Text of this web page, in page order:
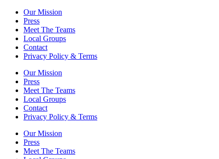
Our Mission
Press
Meet The Teams
Local Groups
Contact
Privacy Policy & Terms
Our Mission
Press
Meet The Teams
Local Groups
Contact
Privacy Policy & Terms
Our Mission
Press
Meet The Teams